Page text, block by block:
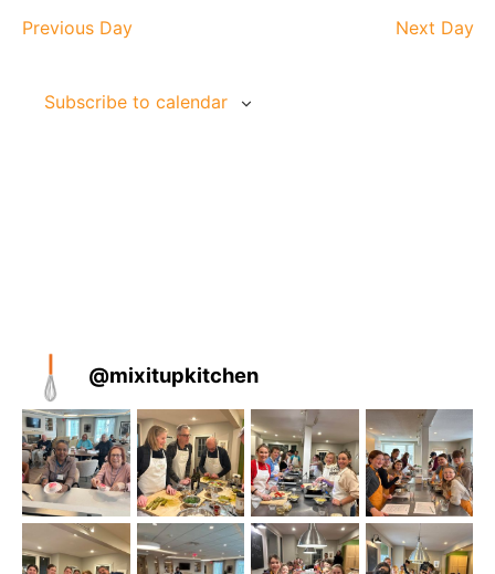
and
Previous Day
Next Day
Subscribe to calendar
@mixitupkitchen